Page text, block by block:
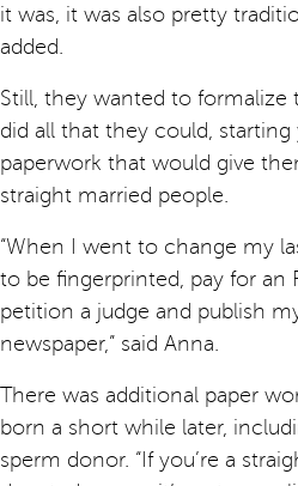
it was, it was also pretty
added.
Still, they wanted to formalize
did all that they could,
paperwork that would give
straight married people.
“When I went to change my
to be fingerprinted, pay for an
petition a judge and publish
newspaper,” said Anna.
There was additional paper
born a short while later,
sperm donor. “If you’re a